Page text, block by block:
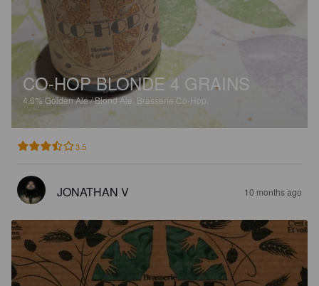
CO-HOP BLONDE 4 GRAINS
4.6%Golden Ale / Blond Ale. Brasserie Co-Hop.
3.5
JONATHAN V 10 months ago